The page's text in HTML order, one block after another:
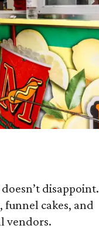
disappoint.
cakes, and
vendors.